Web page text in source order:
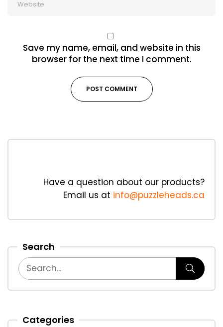
Have a question about our products?
Email us at info@puzzleheads.ca
Search
Categories
Save my name, email, and website in this
browser for the next time I comment.